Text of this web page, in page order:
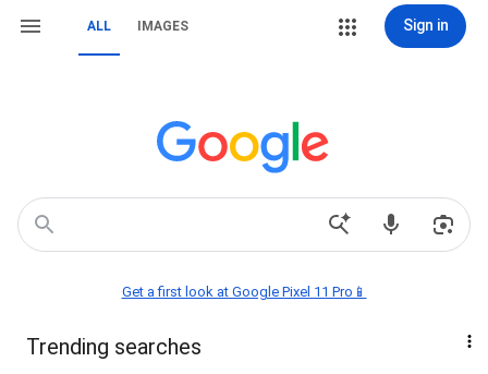
ALL IMAGES Sign in
Get a first look at Google Pixel 11 Pro📱
Trending searches